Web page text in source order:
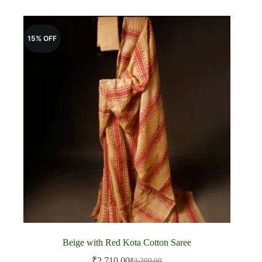
15% OFF
Beige with Red Kota Cotton Saree